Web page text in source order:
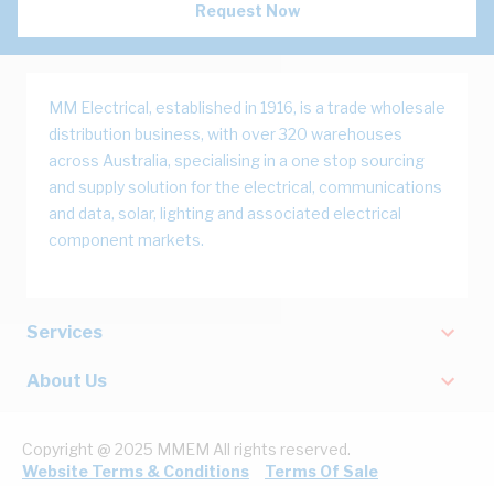
Request Now
MM Electrical, established in 1916, is a trade wholesale
distribution business, with over 320 warehouses
across Australia, specialising in a one stop sourcing
and supply solution for the electrical, communications
and data, solar, lighting and associated electrical
component markets.
Services
About Us
Copyright @ 2025 MMEM All rights reserved.
Website Terms & Conditions
Terms Of Sale